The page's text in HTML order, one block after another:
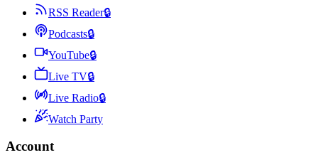
RSS Reader🔒
Podcasts🔒
YouTube🔒
Live TV🔒
Live Radio🔒
Watch Party
Account